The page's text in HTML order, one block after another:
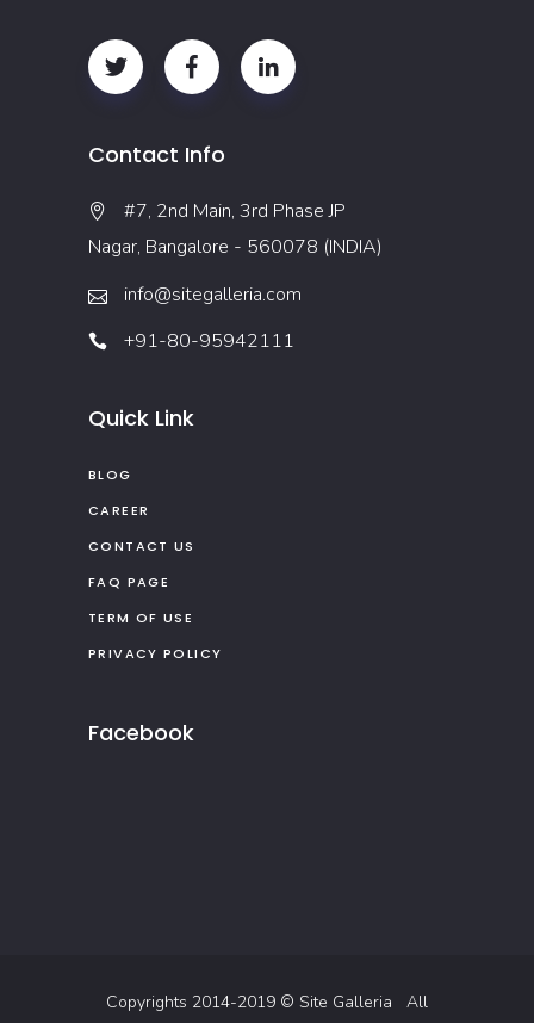
Contact Info
#7, 2nd Main, 3rd Phase JP
Nagar, Bangalore - 560078 (INDIA)
info@sitegalleria.com
+91-80-95942111
Quick Link
BLOG
CAREER
CONTACT US
FAQ PAGE
TERM OF USE
PRIVACY POLICY
Facebook
Copyrights 2014-2019 © Site Galleria All